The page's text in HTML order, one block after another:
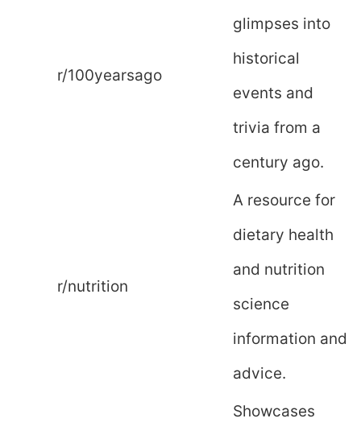
r/100yearsago
glimpses into
historical
events and
trivia from a
century ago.
r/nutrition
A resource for
dietary health
and nutrition
science
information and
advice.
Showcases